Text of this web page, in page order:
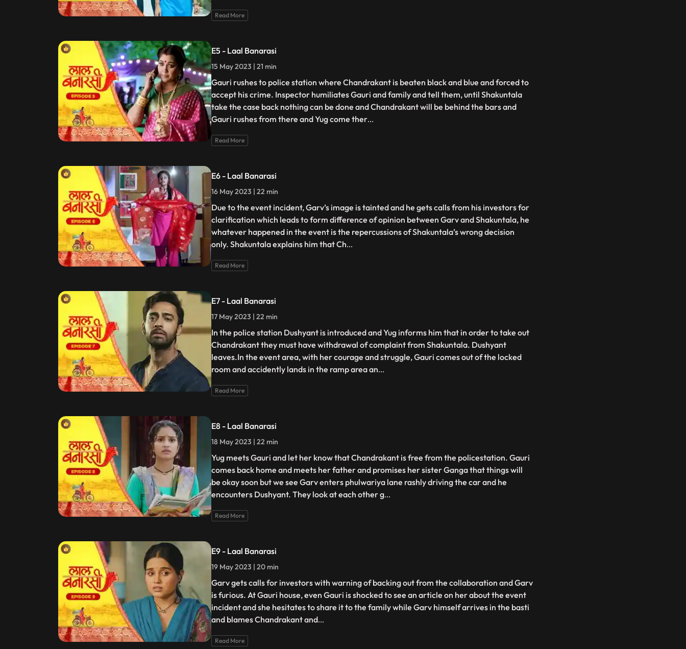
Read More
E5 - Laal Banarasi
15 May 2023 | 21 min
Gauri rushes to police station where Chandrakant is beaten black and blue and forced to
accept his crime. Inspector humiliates Gauri and family and tell them, until Shakuntala
take the case back nothing can be done and Chandrakant will be behind the bars and
Gauri rushes from there and Yug come ther...
Read More
E6 - Laal Banarasi
16 May 2023 | 22 min
Due to the event incident, Garv’s image is tainted and he gets calls from his investors for
clarification which leads to form difference of opinion between Garv and Shakuntala, he
whatever happened in the event is the repercussions of Shakuntala’s wrong decision
only. Shakuntala explains him that Ch...
Read More
E7 - Laal Banarasi
17 May 2023 | 22 min
In the police station Dushyant is introduced and Yug informs him that in order to take out
Chandrakant they must have withdrawal of complaint from Shakuntala. Dushyant
leaves.In the event area, with her courage and struggle, Gauri comes out of the locked
room and accidently lands in the ramp area an...
Read More
E8 - Laal Banarasi
18 May 2023 | 22 min
Yug meets Gauri and let her know that Chandrakant is free from the policestation. Gauri
comes back home and meets her father and promises her sister Ganga that things will
be okay soon but we see Garv enters phulwariya lane rashly driving the car and he
encounters Dushyant. They look at each other g...
Read More
E9 - Laal Banarasi
19 May 2023 | 20 min
Garv gets calls for investors with warning of backing out from the collaboration and Garv
is furious. At Gauri house, even Gauri is shocked to see an article on her about the event
incident and she hesitates to share it to the family while Garv himself arrives in the basti
and blames Chandrakant and...
Read More